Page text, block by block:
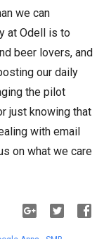
we can
at Odell is to
beer lovers, and
our daily
the pilot
just knowing that
with email
on what we care